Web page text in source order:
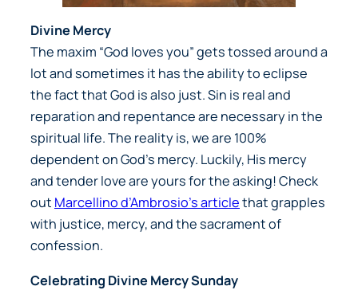
Divine Mercy
The maxim “God loves you” gets tossed around a
lot and sometimes it has the ability to eclipse
the fact that God is also just. Sin is real and
reparation and repentance are necessary in the
spiritual life. The reality is, we are 100%
dependent on God’s mercy. Luckily, His mercy
and tender love are yours for the asking! Check
out Marcellino d’Ambrosio’s articlethat grapples
with justice, mercy, and the sacrament of
confession.
Celebrating Divine Mercy Sunday